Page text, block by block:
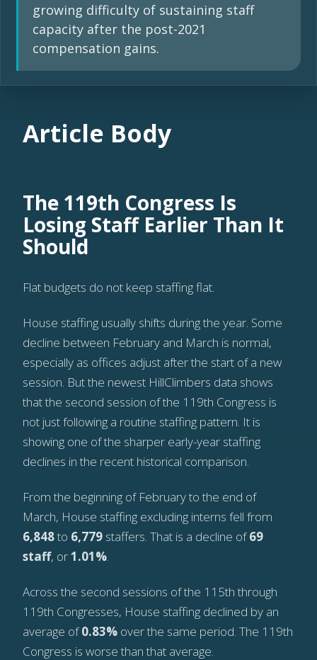
growing difficulty of sustaining staff
capacity after the post-2021
compensation gains.
Article Body
The 119th Congress Is
Losing Staff Earlier Than It
Should
Flat budgets do not keep staffing flat.
House staffing usually shifts during the year. Some
decline between February and March is normal,
especially as offices adjust after the start of a new
session. But the newest HillClimbers data shows
that the second session of the 119th Congress is
not just following a routine staffing pattern. It is
showing one of the sharper early-year staffing
declines in the recent historical comparison.
From the beginning of February to the end of
March, House staffing excluding interns fell from
6,848to 6,779 staffers. That is a decline of69
staff, or1.01%.
Across the second sessions of the 115th through
119th Congresses, House staffing declined by an
average of0.83% over the same period. The 119th
Congress is worse than that average.